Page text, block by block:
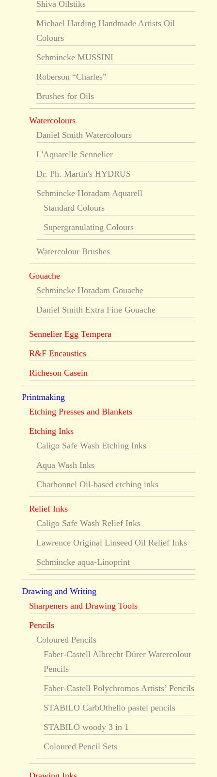
Shiva Oilstiks
Michael Harding Handmade Artists Oil
Colours
Schmincke MUSSINI
Roberson “Charles”
Brushes for Oils
Watercolours
Daniel Smith Watercolours
L'Aquarelle Sennelier
Dr. Ph. Martin's HYDRUS
Schmincke Horadam Aquarell
Standard Colours
Supergranulating Colours
Watercolour Brushes
Gouache
Schmincke Horadam Gouache
Daniel Smith Extra Fine Gouache
Sennelier Egg Tempera
R&F Encaustics
Richeson Casein
Printmaking
Etching Presses and Blankets
Etching Inks
Caligo Safe Wash Etching Inks
Aqua Wash Inks
Charbonnel Oil-based etching inks
Relief Inks
Caligo Safe Wash Relief Inks
Lawrence Original Linseed Oil Relief Inks
Schmincke aqua-Linoprint
Drawing and Writing
Sharpeners and Drawing Tools
Pencils
Coloured Pencils
Faber-Castell Albrecht Dürer Watercolour
Pencils
Faber-Castell Polychromos Artists’ Pencils
STABILO CarbOthello pastel pencils
STABILO woody 3 in 1
Coloured Pencil Sets